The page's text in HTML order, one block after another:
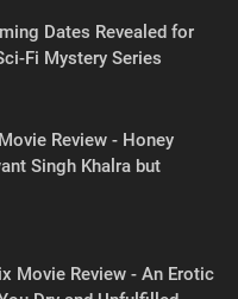
Dates Revealed for
Fi Mystery Series
Review - Honey
Singh Khalra but
Movie Review - An Erotic